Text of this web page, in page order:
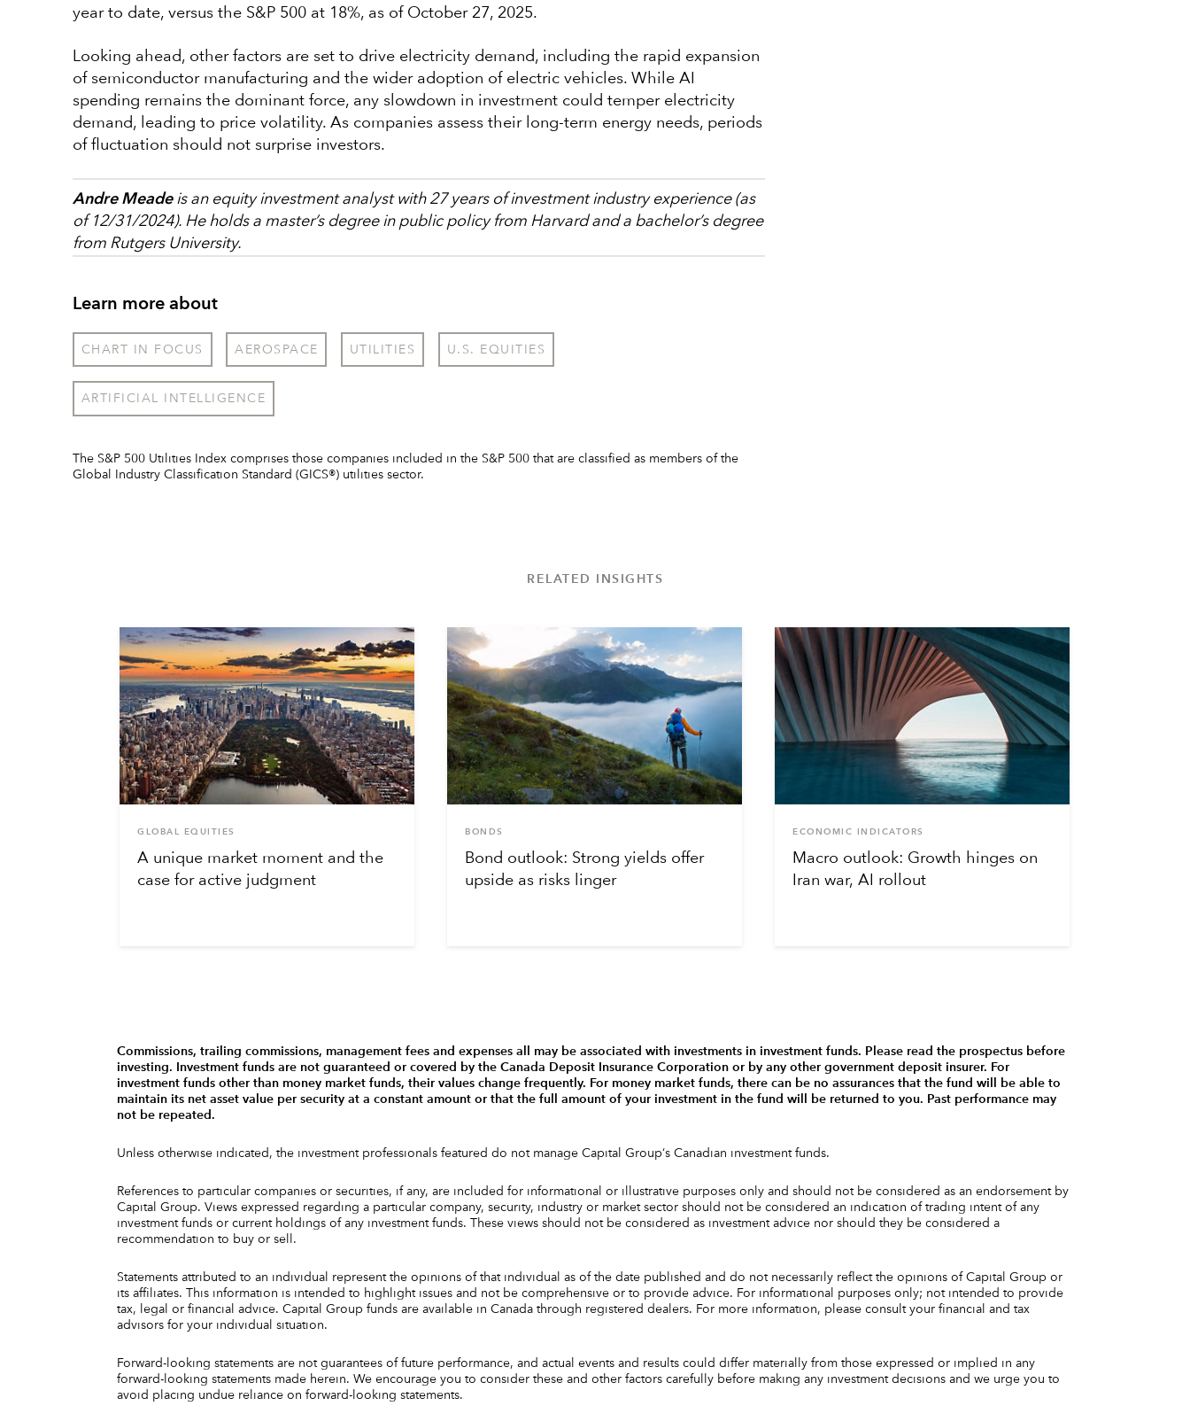
year to date, versus the S&P 500 at 18%, as of October 27, 2025.
Looking ahead, other factors are set to drive electricity demand, including the rapid expansion
of semiconductor manufacturing and the wider adoption of electric vehicles. While AI
spending remains the dominant force, any slowdown in investment could temper electricity
demand, leading to price volatility. As companies assess their long-term energy needs, periods
of fluctuation should not surprise investors.
Andre Meadeis an equity investment analyst with 27 years of investment industry experience (as
of 12/31/2024). He holds a master’s degree in public policy from Harvard and a bachelor’s degree
from Rutgers University.
Learn more about
CHART IN FOCUS AEROSPACE UTILITIES U.S. EQUITIES
ARTIFICIAL INTELLIGENCE
The S&P 500 Utilities Index comprises those companies included in the S&P 500 that are classified as members of the
Global Industry Classification Standard (GICS®) utilities sector.
RELATED INSIGHTS
GLOBAL EQUITIES
A unique market moment and the
case for active judgment
BONDS
Bond outlook: Strong yields offer
upside as risks linger
ECONOMIC INDICATORS
Macro outlook: Growth hinges on
Iran war, AI rollout
Commissions, trailing commissions, management fees and expenses all may be associated with investments in investment funds. Please read the prospectus before
investing. Investment funds are not guaranteed or covered by the Canada Deposit Insurance Corporation or by any other government deposit insurer. For
investment funds other than money market funds, their values change frequently. For money market funds, there can be no assurances that the fund will be able to
maintain its net asset value per security at a constant amount or that the full amount of your investment in the fund will be returned to you. Past performance may
not be repeated.
Unless otherwise indicated, the investment professionals featured do not manage Capital Group‘s Canadian investment funds.
References to particular companies or securities, if any, are included for informational or illustrative purposes only and should not be considered as an endorsement by
Capital Group. Views expressed regarding a particular company, security, industry or market sector should not be considered an indication of trading intent of any
investment funds or current holdings of any investment funds. These views should not be considered as investment advice nor should they be considered a
recommendation to buy or sell.
Statements attributed to an individual represent the opinions of that individual as of the date published and do not necessarily reflect the opinions of Capital Group or
its affiliates. This information is intended to highlight issues and not be comprehensive or to provide advice. For informational purposes only; not intended to provide
tax, legal or financial advice. Capital Group funds are available in Canada through registered dealers. For more information, please consult your financial and tax
advisors for your individual situation.
Forward-looking statements are not guarantees of future performance, and actual events and results could differ materially from those expressed or implied in any
forward-looking statements made herein. We encourage you to consider these and other factors carefully before making any investment decisions and we urge you to
avoid placing undue reliance on forward-looking statements.